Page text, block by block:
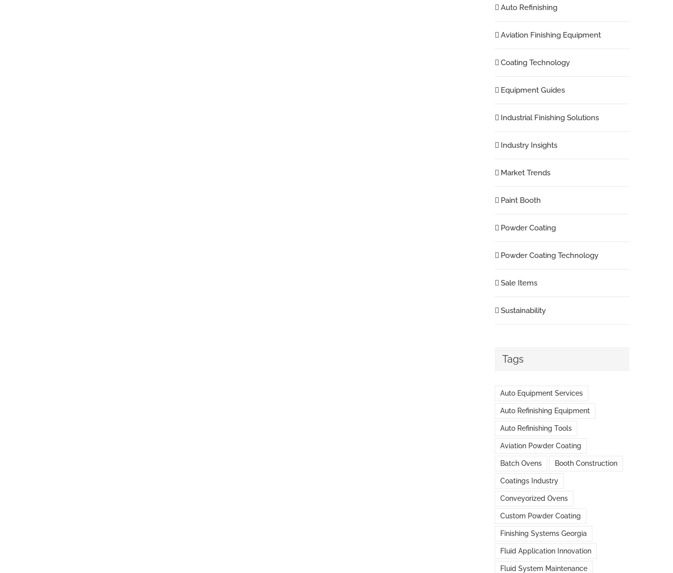
Auto Refinishing
Aviation Finishing Equipment
Coating Technology
Equipment Guides
Industrial Finishing Solutions
Industry Insights
Market Trends
Paint Booth
Powder Coating
Powder Coating Technology
Sale Items
Sustainability
Tags
Auto Equipment Services
Auto Refinishing Equipment
Auto Refinishing Tools
Aviation Powder Coating
Batch Ovens Booth Construction
Coatings Industry
Conveyorized Ovens
Custom Powder Coating
Finishing Systems Georgia
Fluid Application Innovation
Fluid System Maintenance